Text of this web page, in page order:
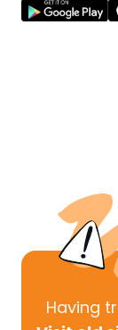
Having